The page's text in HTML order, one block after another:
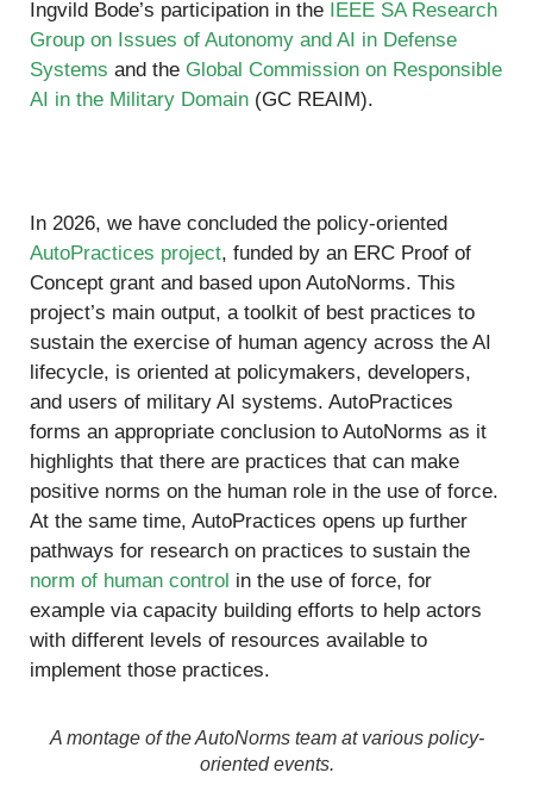
Ingvild Bode’s participation in the IEEE SA Research
Group on Issues of Autonomy and AI in Defense
Systems and the Global Commission on Responsible
AI in the Military Domain (GC REAIM).
In 2026, we have concluded the policy-oriented
AutoPractices project, funded by an ERC Proof of
Concept grant and based upon AutoNorms. This
project’s main output, a toolkit of best practices to
sustain the exercise of human agency across the AI
lifecycle, is oriented at policymakers, developers,
and users of military AI systems. AutoPractices
forms an appropriate conclusion to AutoNorms as it
highlights that there are practices that can make
positive norms on the human role in the use of force.
At the same time, AutoPractices opens up further
pathways for research on practices to sustain the
norm of human control in the use of force, for
example via capacity building efforts to help actors
with different levels of resources available to
implement those practices.
A montage of the AutoNorms team at various policy-
oriented events.